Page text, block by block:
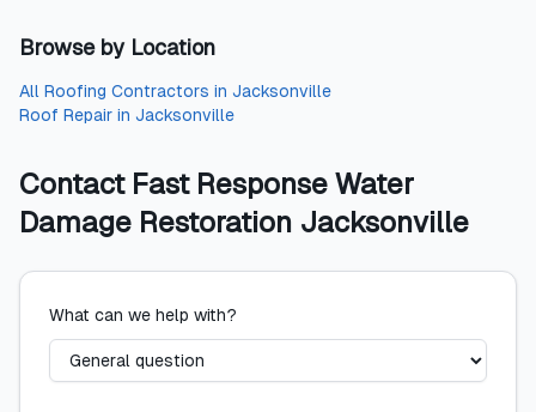
Browse by Location
All Roofing Contractors in Jacksonville
Roof Repair in Jacksonville
Contact Fast Response Water
Damage Restoration Jacksonville
What can we help with?